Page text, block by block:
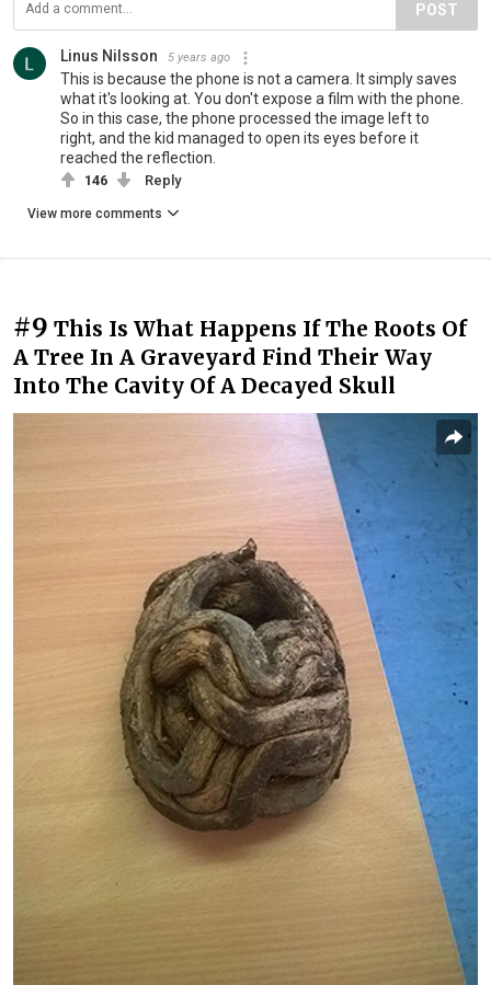
POST
Linus Nilsson 5 years ago
This is because the phone is not a camera. It simply saves
what it's looking at. You don't expose a film with the phone.
So in this case, the phone processed the image left to
right, and the kid managed to open its eyes before it
reached the reflection.
146 Reply
View more comments
#9 This Is What Happens If The Roots Of
A Tree In A Graveyard Find Their Way
Into The Cavity Of A Decayed Skull